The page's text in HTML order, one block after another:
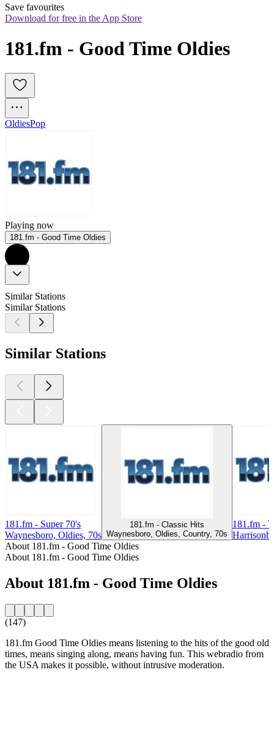
Save favourites
Download for free in the App Store
181.fm - Good Time Oldies
OldiesPop
Playing now
181.fm - Good Time Oldies
Similar Stations
Similar Stations
Similar Stations
181.fm - Super 70's
Waynesboro, Oldies, 70s
181.fm - Classic Hits
Waynesboro, Oldies, Country, 70s
181.fm -
About 181.fm - Good Time Oldies
About 181.fm - Good Time Oldies
About 181.fm - Good Time Oldies
(147)
181.fm Good Time Oldies means listening to the hits of the good old
times, means singing along, means having fun. This webradio from
the USA makes it possible, without intrusive moderation.